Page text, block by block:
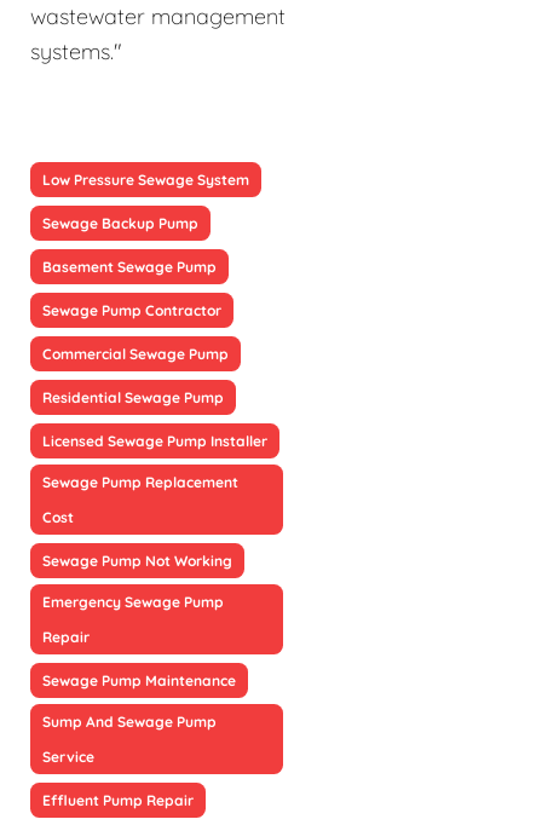
wastewater management
systems."
Low Pressure Sewage System
Sewage Backup Pump
Basement Sewage Pump
Sewage Pump Contractor
Commercial Sewage Pump
Residential Sewage Pump
Licensed Sewage Pump Installer
Sewage Pump Replacement
Cost
Sewage Pump Not Working
Emergency Sewage Pump
Repair
Sewage Pump Maintenance
Sump And Sewage Pump
Service
Effluent Pump Repair